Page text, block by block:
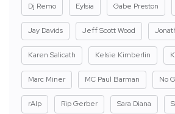
Dj Remo Eylsia Gabe Preston
Jay Davids Jeff Scott Wood
Karen Salicath Kelsie Kimberlin
Marc Miner MC Paul Barman No
rAIp Rip Gerber Sara Diana